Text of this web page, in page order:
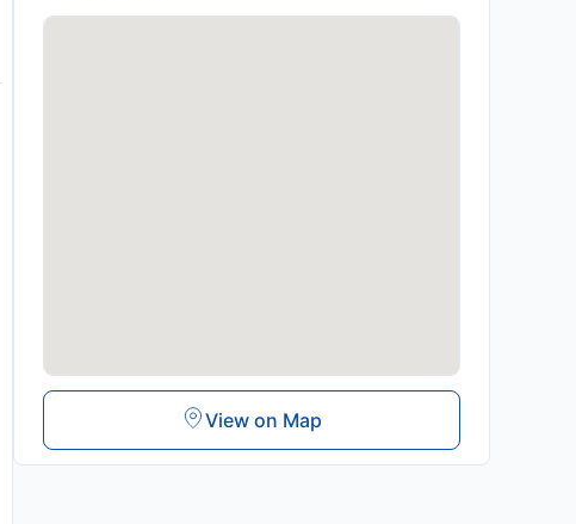
View on Map